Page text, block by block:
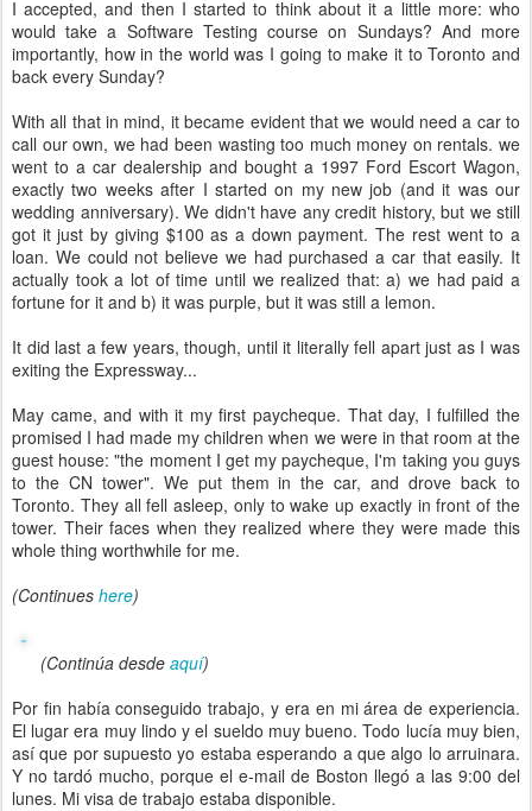
I accepted, and then I started to think about it a little more: who
would take a Software Testing course on Sundays? And more
importantly, how in the world was I going to make it to Toronto and
back every Sunday?
With all that in mind, it became evident that we would need a car to
call our own, we had been wasting too much money on rentals. we
went to a car dealership and bought a 1997 Ford Escort Wagon,
exactly two weeks after I started on my new job (and it was our
wedding anniversary). We didn't have any credit history, but we still
got it just by giving $100 as a down payment. The rest went to a
loan. We could not believe we had purchased a car that easily. It
actually took a lot of time until we realized that: a) we had paid a
fortune for it and b) it was purple, but it was still a lemon.
It did last a few years, though, until it literally fell apart just as I was
exiting the Expressway...
May came, and with it my first paycheque. That day, I fulfilled the
promised I had made my children when we were in that room at the
guest house: "the moment I get my paycheque, I'm taking you guys
to the CN tower". We put them in the car, and drove back to
Toronto. They all fell asleep, only to wake up exactly in front of the
tower. Their faces when they realized where they were made this
whole thing worthwhile for me.
(Continues here)
(Continúa desde aquí)
Por fin había conseguido trabajo, y era en mi área de experiencia.
El lugar era muy lindo y el sueldo muy bueno. Todo lucía muy bien,
así que por supuesto yo estaba esperando a que algo lo arruinara.
Y no tardó mucho, porque el e-mail de Boston llegó a las 9:00 del
lunes. Mi visa de trabajo estaba disponible.